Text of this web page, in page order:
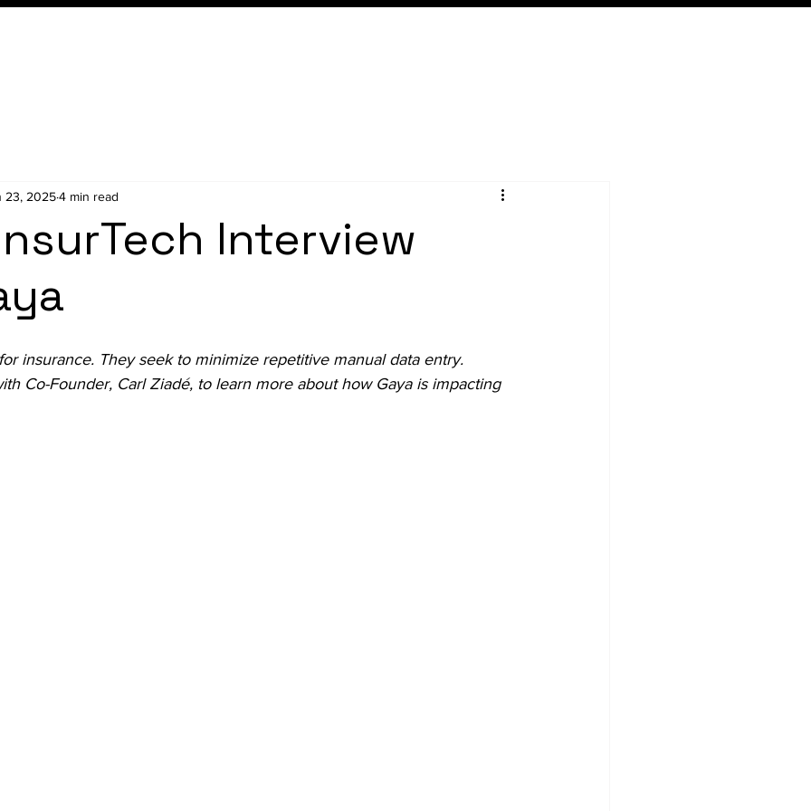
Interview
23, 20254 min read
insurance. They seek to minimize repetitive manual data entry.
Co-Founder, Carl Ziadé, to learn more about how Gaya is impacting